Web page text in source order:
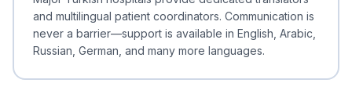
and multilingual patient coordinators. Communication is
never a barrier—support is available in English, Arabic,
Russian, German, and many more languages.